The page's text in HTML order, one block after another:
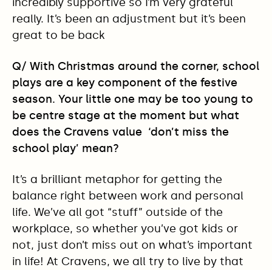
incredibly supportive so I’m very grateful
really. It’s been an adjustment but it’s been
great to be back
Q/ With Christmas around the corner, school
plays are a key component of the festive
season. Your little one may be too young to
be centre stage at the moment but what
does the Cravens value ‘don’t miss the
school play’ mean?
It’s a brilliant metaphor for getting the
balance right between work and personal
life. We’ve all got “stuff” outside of the
workplace, so whether you’ve got kids or
not, just don’t miss out on what’s important
in life! At Cravens, we all try to live by that